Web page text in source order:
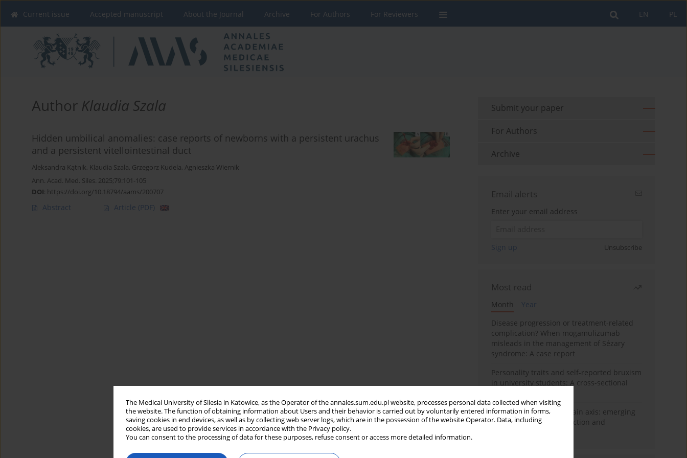
The Medical University of Silesia in Katowice, as the Operator of the annales.sum.edu.pl website, processes personal data collected when visiting
the website. The function of obtaining information about Users and their behavior is carried out by voluntarily entered information in forms,
saving cookies in end devices, as well as by collecting web server logs, which are in the possession of the website Operator. Data, including
cookies, are used to provide services in accordance with the Privacy policy.
You can consent to the processing of data for these purposes, refuse consent or access more detailed information.
PL
EN
Current issue Accepted manuscript About the Journal Archive For Authors For Reviewers
Author Klaudia Szala
Hidden umbilical anomalies: case reports of newborns with a persistent urachus
and a persistent vitellointestinal duct
Aleksandra Kątnik, Klaudia Szala, Grzegorz Kudela, Agnieszka Wiernik
Ann. Acad. Med. Siles. 2025;79:101-105
DOI: https://doi.org/10.18794/aams/200707
Abstract Article (PDF)
Submit your paper
For Authors
Archive
Email alerts
Enter your email address
Sign up Unsubscribe
Most read
Month
Year
Disease progression or treatment-related
complication? When mogamulizumab
misleads in the management of Sézary
syndrome: A case report
Personality traits and self-reported bruxism
in university students: A cross-sectional
BPC-157 and the gut–brain axis: emerging
links between cytoprotection and